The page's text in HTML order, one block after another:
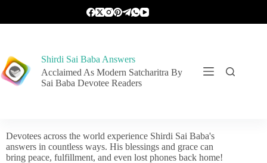
Shirdi Sai Baba Answers
Acclaimed As Modern Satcharitra By
Sai Baba Devotee Readers
Devotees across the world experience Shirdi Sai Baba's
answers in countless ways. His blessings and grace can
bring peace, fulfillment, and even lost phones back home!